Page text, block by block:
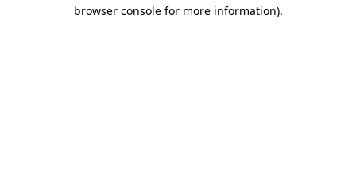
browser console for more information).